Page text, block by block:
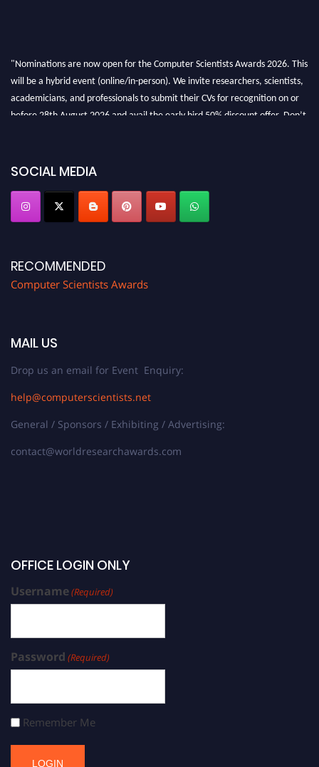
"Nominations are now open for the Computer Scientists Awards 2026. This
will be a hybrid event (online/in-person). We invite researchers, scientists,
academicians, and professionals to submit their CVs for recognition on or
before 28th August 2026 and avail the early bird 50% discount offer. Don’t
SOCIAL MEDIA
RECOMMENDED
Computer Scientists Awards
MAIL US
Drop us an email for Event Enquiry:
help@computerscientists.net
General / Sponsors / Exhibiting / Advertising:
contact@worldresearchawards.com
OFFICE LOGIN ONLY
Username(Required)
Password (Required)
Remember Me